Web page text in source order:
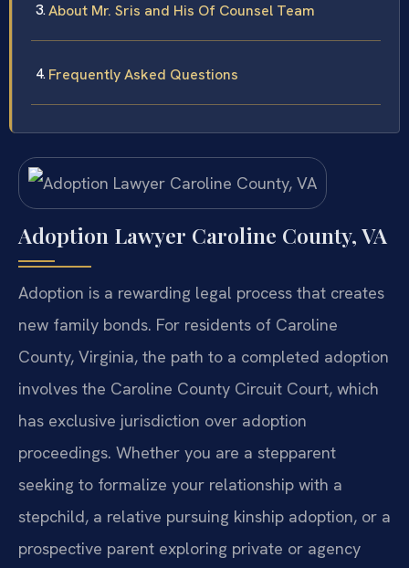
About Mr. Sris and His Of Counsel Team
Frequently Asked Questions
Adoption Lawyer Caroline County, VA
Adoption is a rewarding legal process that creates
new family bonds. For residents of Caroline
County, Virginia, the path to a completed adoption
involves the Caroline County Circuit Court, which
has exclusive jurisdiction over adoption
proceedings. Whether you are a stepparent
seeking to formalize your relationship with a
stepchild, a relative pursuing kinship adoption, or a
prospective parent exploring private or agency